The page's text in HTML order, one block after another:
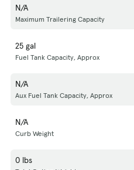
N/A
Maximum Trailering Capacity
25 gal
Fuel Tank Capacity, Approx
N/A
Aux Fuel Tank Capacity, Approx
N/A
Curb Weight
0 lbs